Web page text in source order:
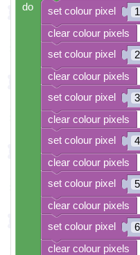
1
2
3
4
5
6
clear colour pixels
set colour pixel
clear colour pixels
set colour pixel
clear colour pixels
set colour pixel
clear colour pixels
set colour pixel
clear colour pixels
set colour pixel
clear colour pixels
set colour pixel
do